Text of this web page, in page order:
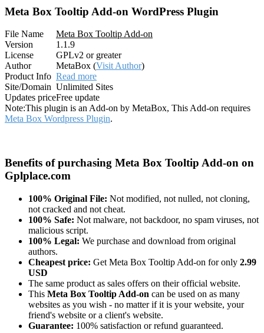
Meta Box Tooltip Add-on WordPress Plugin
File Name
Meta Box Tooltip Add-on
Version
1.1.9
License
GPLv2 or greater
Author
MetaBox (Visit Author)
Product Info Read more
Site/Domain Unlimited Sites
Updates priceFree update
Note:This plugin is an Add-on by MetaBox, This Add-on requires
Meta Box Wordpress Plugin.
Benefits of purchasing Meta Box Tooltip Add-on on
Gplplace.com
100% Original File: Not modified, not nulled, not cloning,
not cracked and not cheat.
100% Safe: Not malware, not backdoor, no spam viruses, not
malicious script.
100% Legal: We purchase and download from original
authors.
Cheapest price: Get Meta Box Tooltip Add-on for only 2.99
USD
The same product as sales offers on their official website.
This Meta Box Tooltip Add-on can be used on as many
websites as you wish - no matter if it is your website, your
friend's website or a client's website.
Guarantee: 100% satisfaction or refund guaranteed.